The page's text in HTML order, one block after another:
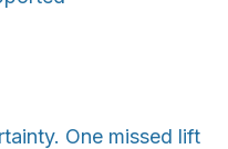
One missed lift